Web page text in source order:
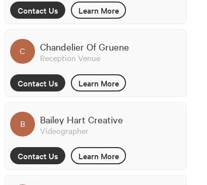
Contact Us Learn More
C Chandelier Of Gruene
Reception Venue
Contact Us Learn More
B Bailey Hart Creative
Videographer
Contact Us Learn More